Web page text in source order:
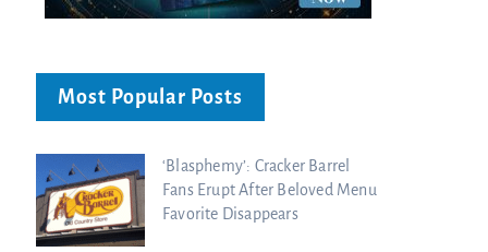
Most Popular Posts
‘Blasphemy’: Cracker Barrel
Fans Erupt After Beloved Menu
Favorite Disappears